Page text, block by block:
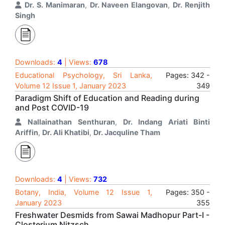
Dr. S. Manimaran, Dr. Naveen Elangovan, Dr. Renjith
Singh
Downloads: 4 | Views: 678
Educational Psychology, Sri Lanka,
Volume 12 Issue 1, January 2023
Pages: 342 -
349
Paradigm Shift of Education and Reading during
and Post COVID-19
Nallainathan Senthuran, Dr. Indang Ariati Binti
Ariffin, Dr. Ali Khatibi, Dr. Jacquline Tham
Downloads: 4 | Views: 732
Botany, India, Volume 12 Issue 1,
January 2023
Pages: 350 -
355
Freshwater Desmids from Sawai Madhopur Part-I -